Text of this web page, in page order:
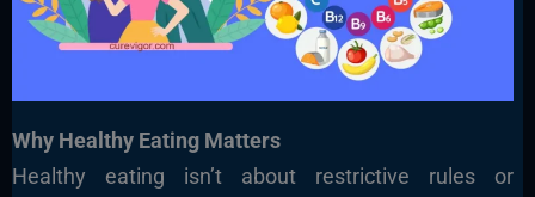
Why Healthy Eating Matters
Healthy eating isn’t about restrictive rules or